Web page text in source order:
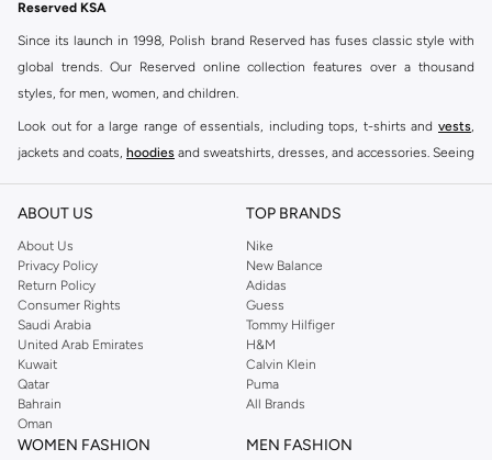
Reserved KSA
Since its launch in 1998, Polish brand Reserved has fuses classic style with
global trends. Our Reserved online collection features over a thousand
styles, for men, women, and children.
Look out for a large range of essentials, including tops, t-shirts and vests
jackets and coats, hoodies and sweatshirts, dresses, and accessories. Seeing
Shop Reserved Online Riyadh
Buy Reserved online at Namshi to find all of your everyday essentials, along
with on-trend looks for evening style. For women, our Reserved online shop
offers gorgeous dresses cut to flatter every shape, stunning skirts, tailored
pants, elegant tops, and more. For men, the Reserved online store has tees,
shirts, pyjamas, and other essentials. Our kids’ range also has plenty to offer.
Order Reserved online and take advantage of fast delivery, right to your door.
We also offer cash on delivery to make Reserved online shopping even
easier.
ABOUT US
About Us
Privacy Policy
Return Policy
Consumer Rights
Saudi Arabia
United Arab Emirates
Kuwait
Qatar
Bahrain
Oman
TOP BRANDS
Nike
New Balance
Adidas
Guess
Tommy Hilfiger
H&M
Calvin Klein
Puma
All Brands
WOMEN FASHION MEN FASHION